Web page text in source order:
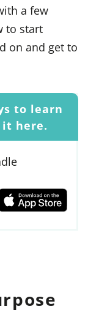
a few
to start
on and get to
to learn
it here.